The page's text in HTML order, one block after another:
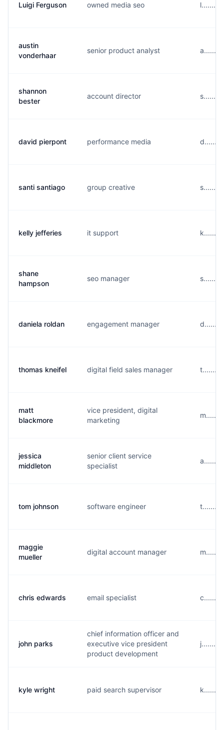
Luigi Ferguson owned media seo
austin
vonderhaar
senior product analyst
shannon
bester
account director
david pierpont performance media
santi santiago group creative
kelly jefferies it support
shane
hampson
seo manager
daniela roldan engagement manager
thomas kneifel digital field sales manager
matt
blackmore
vice president, digital
marketing
jessica
middleton
senior client service
specialist
tom johnson software engineer
maggie
mueller
digital account manager
chris edwards email specialist
john parks
chief information officer and
executive vice president
product development
kyle wright paid search supervisor